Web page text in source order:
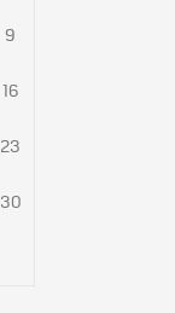
9
16
23
30